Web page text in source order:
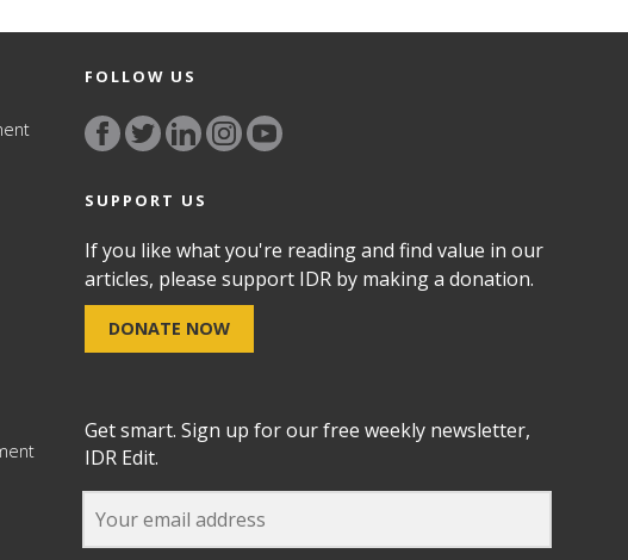
FOLLOW US
SUPPORT US
If you like what you're reading and find value in our
articles, please support IDR by making a donation.
DONATE NOW
Get smart. Sign up for our free weekly newsletter,
IDR Edit.